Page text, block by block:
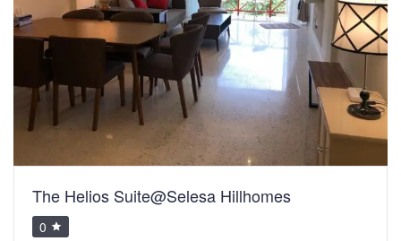
The Helios Suite@Selesa Hillhomes
0